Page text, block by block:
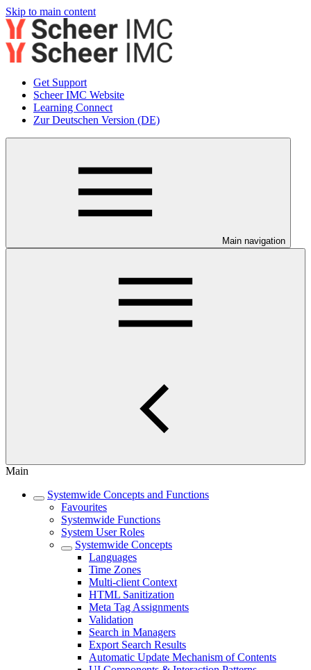
Skip to main content
Get Support
Scheer IMC Website
Learning Connect
Zur Deutschen Version (DE)
Main navigation
Main
Systemwide Concepts and Functions
Favourites
Systemwide Functions
System User Roles
Systemwide Concepts
Languages
Time Zones
Multi-client Context
HTML Sanitization
Meta Tag Assignments
Validation
Search in Managers
Export Search Results
Automatic Update Mechanism of Contents